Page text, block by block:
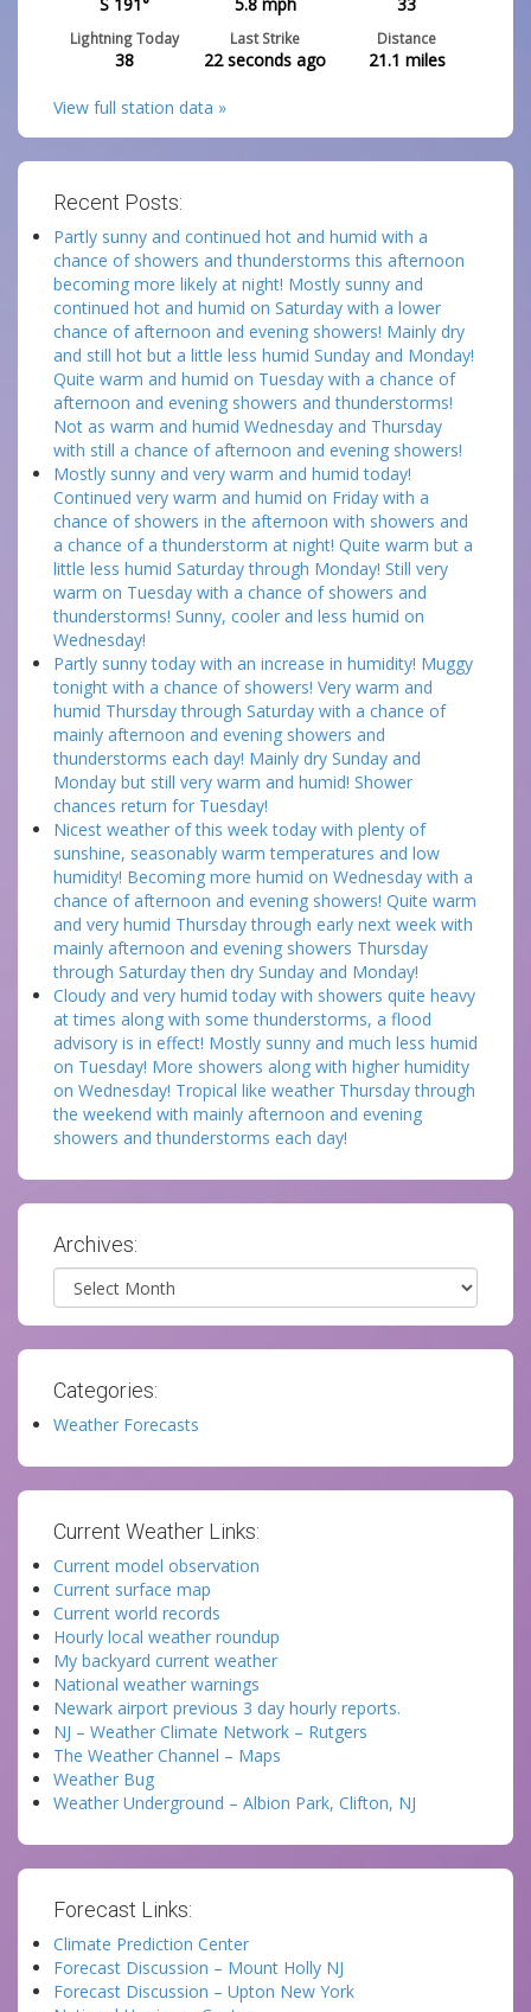
Lightning Today
38
Last Strike
22 seconds ago
Distance
21.1 miles
View full station data »
Recent Posts:
Partly sunny and continued hot and humid with a
chance of showers and thunderstorms this afternoon
becoming more likely at night! Mostly sunny and
continued hot and humid on Saturday with a lower
chance of afternoon and evening showers! Mainly dry
and still hot but a little less humid Sunday and Monday!
Quite warm and humid on Tuesday with a chance of
afternoon and evening showers and thunderstorms!
Not as warm and humid Wednesday and Thursday
with still a chance of afternoon and evening showers!
Mostly sunny and very warm and humid today!
Continued very warm and humid on Friday with a
chance of showers in the afternoon with showers and
a chance of a thunderstorm at night! Quite warm but a
little less humid Saturday through Monday! Still very
warm on Tuesday with a chance of showers and
thunderstorms! Sunny, cooler and less humid on
Wednesday!
Partly sunny today with an increase in humidity! Muggy
tonight with a chance of showers! Very warm and
humid Thursday through Saturday with a chance of
mainly afternoon and evening showers and
thunderstorms each day! Mainly dry Sunday and
Monday but still very warm and humid! Shower
chances return for Tuesday!
Nicest weather of this week today with plenty of
sunshine, seasonably warm temperatures and low
humidity! Becoming more humid on Wednesday with a
chance of afternoon and evening showers! Quite warm
and very humid Thursday through early next week with
mainly afternoon and evening showers Thursday
through Saturday then dry Sunday and Monday!
Cloudy and very humid today with showers quite heavy
at times along with some thunderstorms, a flood
advisory is in effect! Mostly sunny and much less humid
on Tuesday! More showers along with higher humidity
on Wednesday! Tropical like weather Thursday through
the weekend with mainly afternoon and evening
showers and thunderstorms each day!
Archives:
Archives
Categories:
Weather Forecasts
Current Weather Links:
Current model observation
Current surface map
Current world records
Hourly local weather roundup
My backyard current weather
National weather warnings
Newark airport previous 3 day hourly reports.
NJ – Weather Climate Network – Rutgers
The Weather Channel – Maps
Weather Bug
Weather Underground – Albion Park, Clifton, NJ
Forecast Links:
Climate Prediction Center
Forecast Discussion – Mount Holly NJ
Forecast Discussion – Upton New York